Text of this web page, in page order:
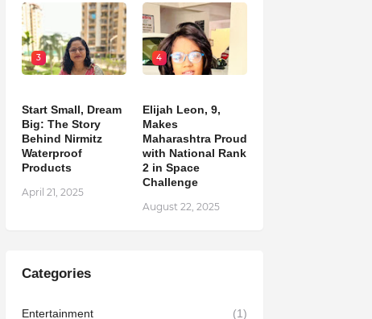
3
Start Small, Dream
Big: The Story
Behind Nirmitz
Waterproof
Products
April 21, 2025
4
Elijah Leon, 9,
Makes
Maharashtra Proud
with National Rank
2 in Space
Challenge
August 22, 2025
Categories
Entertainment (1)